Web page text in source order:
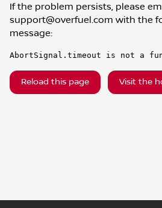
If the problem persists, please
support@overfuel.com with the
message:
AbortSignal.timeout is not a
Reload this page Visit the